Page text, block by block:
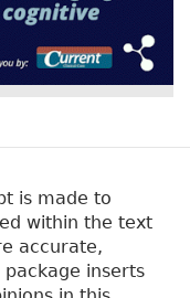
is made to
within the text
accurate,
inserts